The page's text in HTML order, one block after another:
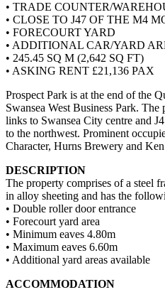
• TRADE COUNTER/
• CLOSE TO J47 OF THE M4
• FORECOURT YARD
• ADDITIONAL CAR/YARD
• 245.45 SQ M (2,642 SQ FT)
• ASKING RENT £21,136 PAX
Prospect Park is at the end of the
Swansea West Business Park.
links to Swansea City centre and
to the northwest. Prominent
Character, Hurns Brewery and
DESCRIPTION
The property comprises of a steel
in alloy sheeting and has the
• Double roller door entrance
• Forecourt yard area
• Minimum eaves 4.80m
• Maximum eaves 6.60m
• Additional yard areas available
ACCOMMODATION